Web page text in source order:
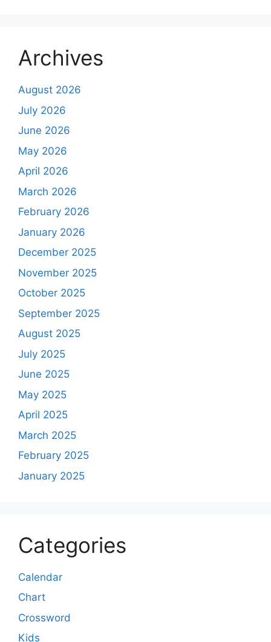
Archives
August 2026
July 2026
June 2026
May 2026
April 2026
March 2026
February 2026
January 2026
December 2025
November 2025
October 2025
September 2025
August 2025
July 2025
June 2025
May 2025
April 2025
March 2025
February 2025
January 2025
Categories
Calendar
Chart
Crossword
Kids